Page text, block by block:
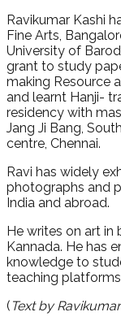
Ravikumar Kashi
Fine Arts,
University of
grant to study
making Resource
and learnt Hanji-
residency with
Jang Ji Bang,
centre, Chennai.
Ravi has widely
photographs and
India and abroad.
He writes on art in
Kannada. He has
knowledge to
teaching
( Text by